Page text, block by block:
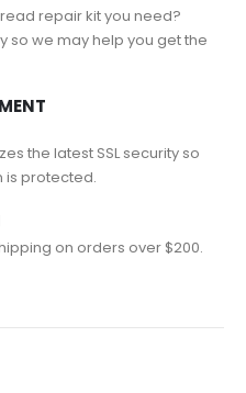
repair kit you need?
so we may help you get the
the latest SSL security so
is protected.
on orders over $200.